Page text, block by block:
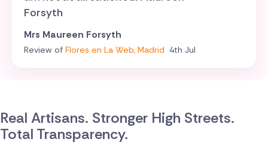
Forsyth
Mrs Maureen Forsyth
Review of Flores en La Web, Madrid 4th Jul
Real Artisans. Stronger High Streets.
Total Transparency.